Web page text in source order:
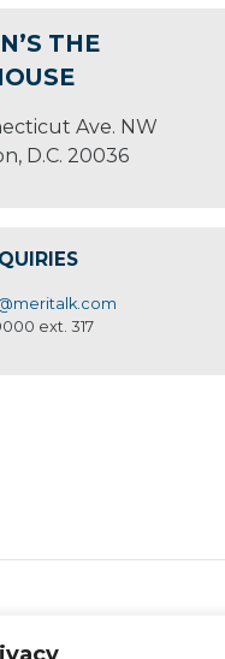
THE
Ave. NW
D.C. 20036
ext. 317